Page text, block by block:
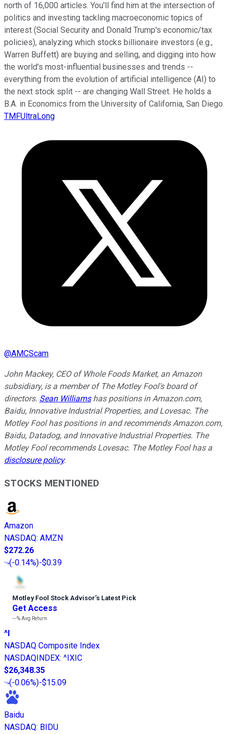
north of 16,000 articles. You'll find him at the intersection of
politics and investing tackling macroeconomic topics of
interest (Social Security and Donald Trump's economic/tax
policies), analyzing which stocks billionaire investors (e.g.,
Warren Buffett) are buying and selling, and digging into how
the world's most-influential businesses and trends --
everything from the evolution of artificial intelligence (AI) to
the next stock split -- are changing Wall Street. He holds a
B.A. in Economics from the University of California, San Diego.
TMFUltraLong
@AMCScam
John Mackey, CEO of Whole Foods Market, an Amazon
subsidiary, is a member of The Motley Fool's board of
directors. Sean Williamshas positions in Amazon.com,
Baidu, Innovative Industrial Properties, and Lovesac. The
Motley Fool has positions in and recommends Amazon.com,
Baidu, Datadog, and Innovative Industrial Properties. The
Motley Fool recommends Lovesac. The Motley Fool has a
disclosure policy.
STOCKS MENTIONED
Amazon
NASDAQ: AMZN
$272.26
(-0.14%)-$0.39
Motley Fool Stock Advisor’s Latest Pick
Get Access
---%Avg Return
^I
NASDAQ Composite Index
NASDAQINDEX: ^IXIC
$26,348.35
(-0.06%)-$15.09
Baidu
NASDAQ: BIDU